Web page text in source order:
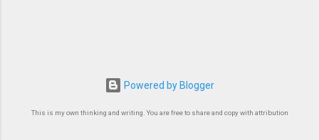
Powered by Blogger
This is my own thinking and writing. You are free to share and copy with attribution